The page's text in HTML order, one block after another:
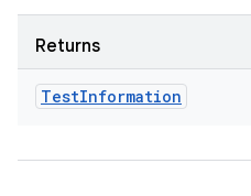
Returns
TestInformation